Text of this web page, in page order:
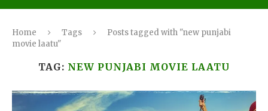
Home Tags
Posts tagged with "new punjabi
movie laatu"
TAG: NEW PUNJABI MOVIE LAATU